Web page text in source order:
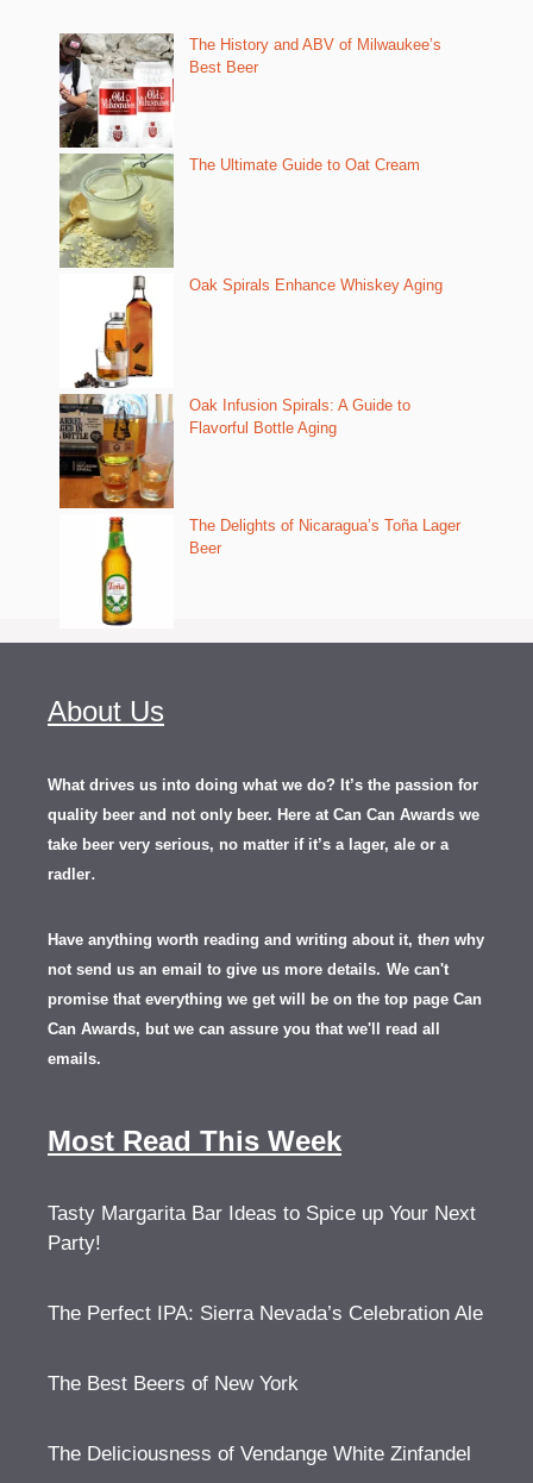
The History and ABV of Milwaukee’s
Best Beer
The Ultimate Guide to Oat Cream
Oak Spirals Enhance Whiskey Aging
Oak Infusion Spirals: A Guide to
Flavorful Bottle Aging
The Delights of Nicaragua’s Toña Lager
Beer
About Us
What drives us into doing what we do? It’s the passion for
quality beer and not only beer. Here at Can Can Awards we
take beer very serious, no matter if it’s a lager, ale or a
radler.
Have anything worth reading and writing about it, then why
not send us an email to give us more details. We can't
promise that everything we get will be on the top page Can
Can Awards, but we can assure you that we'll read all
emails.
Most Read This Week
Tasty Margarita Bar Ideas to Spice up Your Next
Party!
The Perfect IPA: Sierra Nevada’s Celebration Ale
The Best Beers of New York
The Deliciousness of Vendange White Zinfandel